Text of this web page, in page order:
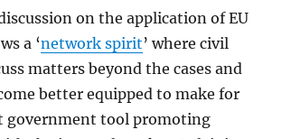
on the application of EU
a ‘network spirit’ where civil
matters beyond the cases and
better equipped to make for
government tool promoting